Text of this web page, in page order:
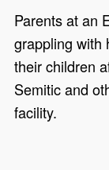
Parents at an
grappling with
their children
Semitic and
facility.